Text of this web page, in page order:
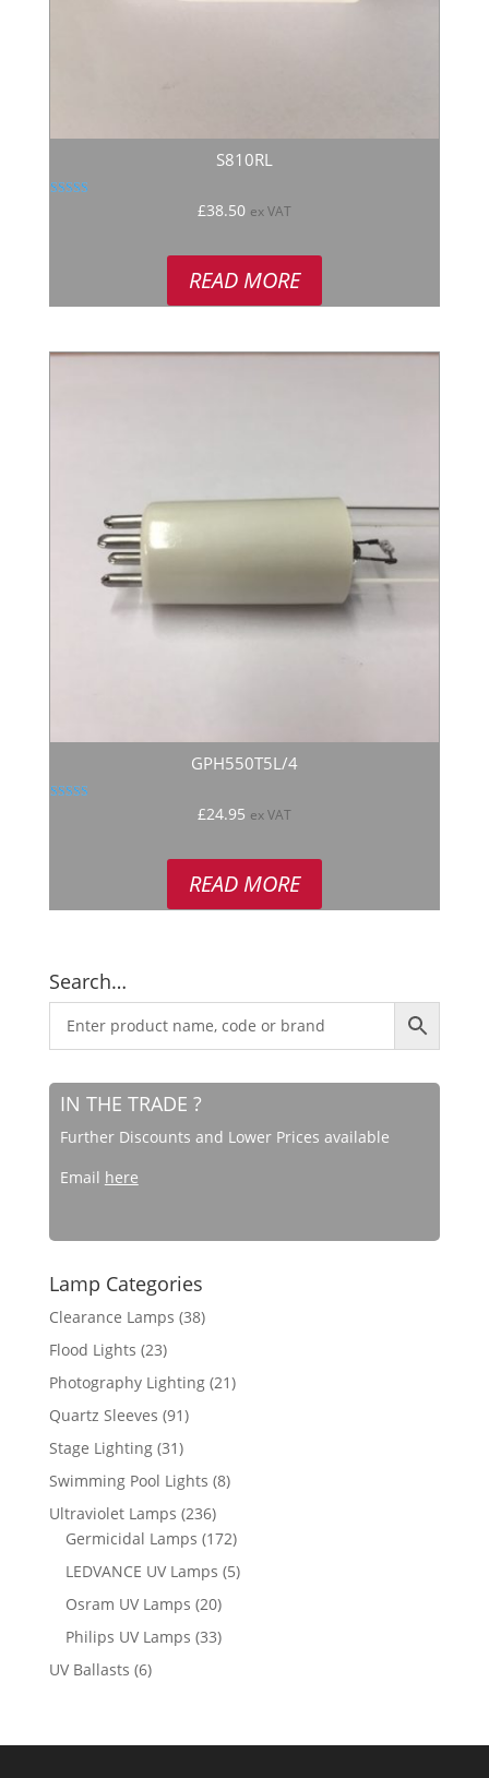
S810RL
£38.50 ex VAT
READ MORE
GPH550T5L/4
£24.95 ex VAT
READ MORE
Search…
IN THE TRADE ?
Further Discounts and Lower Prices available
Email here
Lamp Categories
Clearance Lamps (38)
Flood Lights (23)
Photography Lighting (21)
Quartz Sleeves (91)
Stage Lighting (31)
Swimming Pool Lights (8)
Ultraviolet Lamps (236)
Germicidal Lamps (172)
LEDVANCE UV Lamps (5)
Osram UV Lamps (20)
Philips UV Lamps (33)
UV Ballasts (6)